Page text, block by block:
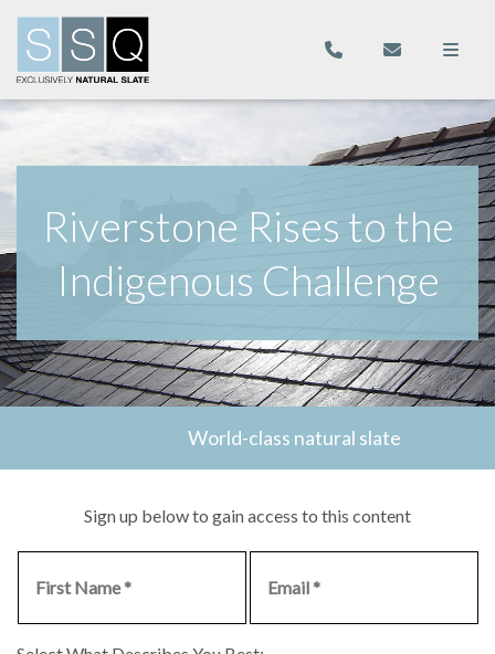
Riverstone Rises to the
Indigenous Challenge
World-class natural slate
Sign up below to gain access to this content